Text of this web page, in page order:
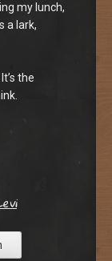
my lunch,
a lark,
the